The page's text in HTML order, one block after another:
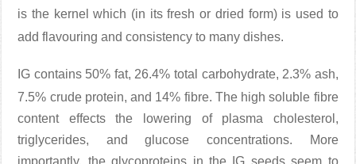
is the kernel which (in its fresh or dried form) is used to
add flavouring and consistency to many dishes.
IG contains 50% fat, 26.4% total carbohydrate, 2.3% ash,
7.5% crude protein, and 14% fibre. The high soluble fibre
content effects the lowering of plasma cholesterol,
triglycerides, and glucose concentrations. More